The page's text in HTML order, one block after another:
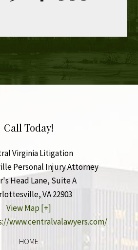
Call Today!
Virginia Litigation
Personal Injury Attorney
Head Lane, Suite A
,VA22903
View Map [+]
www.centralvalawyers.com/
HOME